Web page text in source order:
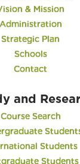
& Mission
Administration
Strategic Plan
Schools
Contact
and
Course Search
Students
Students